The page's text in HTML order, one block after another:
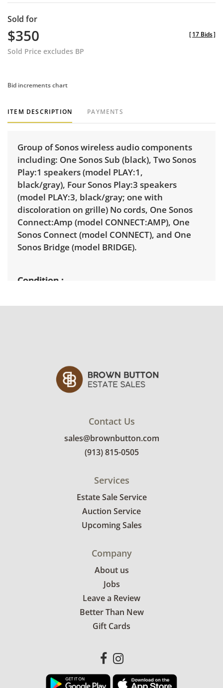
Sold for
$350
Sold Price excludes BP
[17 Bids]
Bid increments chart
ITEM DESCRIPTION PAYMENTS
Group of Sonos wireless audio components
including: One Sonos Sub (black), Two Sonos
Play:1 speakers(model PLAY:1,
black/gray), Four Sonos Play:3 speakers
(model PLAY:3, black/gray; one with
discoloration on grille) No cords, One Sonos
Connect:Amp (model CONNECT:AMP), One
Sonos Connect(model CONNECT), and One
Sonos Bridge (model BRIDGE).
Condition
Contact Us
sales@brownbutton.com
(913) 815-0505
Services
Estate Sale Service
Auction Service
Upcoming Sales
Company
About us
Jobs
Leave a Review
Better Than New
Gift Cards